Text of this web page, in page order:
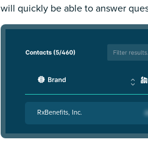
will quickly be able to answer
RxBenefits, Inc.